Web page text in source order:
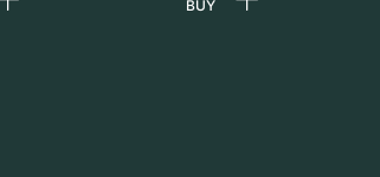
BUY